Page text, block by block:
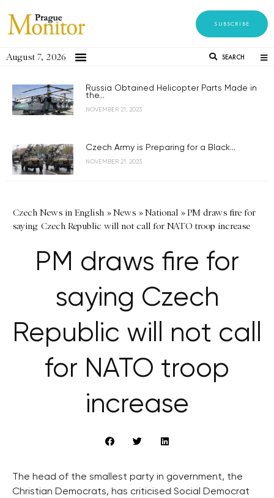
SUBSCRIBE
August 7, 2026 SEARCH
Russia Obtained Helicopter Parts Made in
the...
NOVEMBER 21, 2023
Czech Army is Preparing for a Black...
NOVEMBER 21, 2023
Czech News in English »News »National »PM draws fire for
saying Czech Republic will not call for NATO troop increase
PM draws fire for
saying Czech
Republic will not call
for NATO troop
increase
The head of the smallest party in government, the
Christian Democrats, has criticised Social Democrat